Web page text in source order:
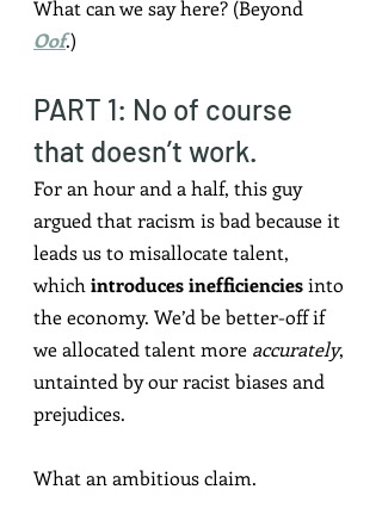
What can we say here? (Beyond
Oof.)
PART 1: No of course
that doesn’t work.
For an hour and a half, this guy
argued that racism is bad because it
leads us to misallocate talent,
which introduces inefficiencies into
the economy. We’d be better-off if
we allocated talent more accurately,
untainted by our racist biases and
prejudices.
What an ambitious claim.